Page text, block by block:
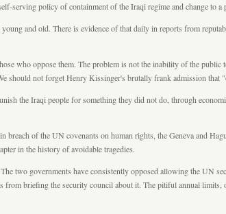
policy of containment of the Iraqi regime and change to
and old. There is evidence of that daily in reports from
who oppose them. The problem is not the inability of the
should not forget Henry Kissinger's brutally frank admission
the Iraqi people for something they did not do, through
of the UN covenants on human rights, the Geneva and
in the history of avoidable tragedies.
two governments have consistently opposed allowing the UN
briefing the security council about it. The pitiful annual